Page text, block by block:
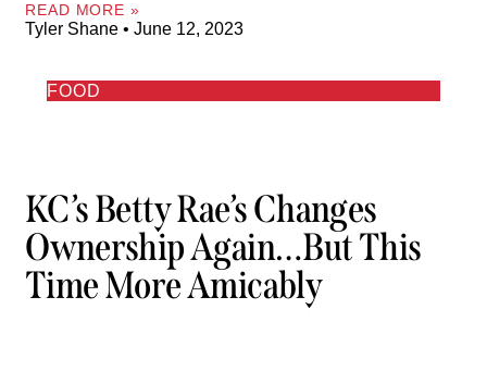
READ MORE »
Tyler Shane June 12, 2023
FOOD
KC’s Betty Rae’s Changes
Ownership Again…but This
Time More Amicably